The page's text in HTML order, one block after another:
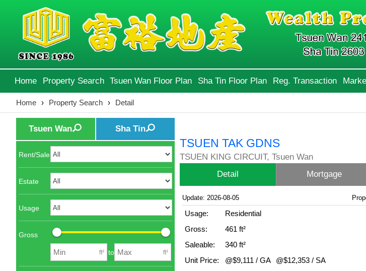
Home Property Search Tsuen Wan Floor Plan Sha Tin Floor Plan Reg. Transaction
Home › Property Search › Detail
Tsuen Wan Sha Tin
Rent/Sale
Estate
Usage
Gross
ft² to ft²
TSUEN TAK GDNS
TSUEN KING CIRCUIT, Tsuen Wan
Detail Mortgage
Update: 2026-08-05
Usage:
Residential
Gross:
461 ft²
Saleable:
340 ft²
Unit Price:
@$9,111 / GA
@$12,353 / SA